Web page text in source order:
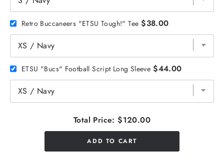
Retro Buccaneers "ETSU Tough!" Tee $38.00
ETSU "Bucs" Football Script Long Sleeve $44.00
Total Price: $120.00
ADD TO CART